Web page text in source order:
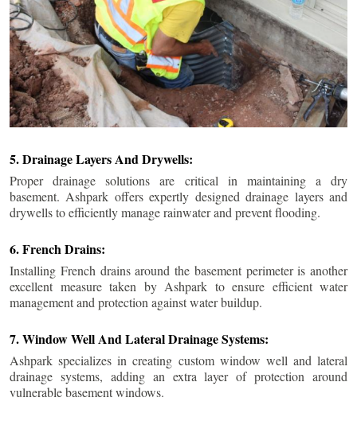
5. Drainage Layers And Drywells:
Proper drainage solutions are critical in maintaining a dry
basement. Ashpark offers expertly designed drainage layers and
drywells to efficiently manage rainwater and prevent flooding.
6. French Drains:
Installing French drains around the basement perimeter is another
excellent measure taken by Ashpark to ensure efficient water
management and protection against water buildup.
7. Window Well And Lateral Drainage Systems:
Ashpark specializes in creating custom window well and lateral
drainage systems, adding an extra layer of protection around
vulnerable basement windows.